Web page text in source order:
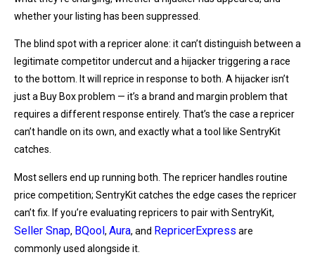
whether your listing has been suppressed.
The blind spot with a repricer alone: it can’t distinguish between a
legitimate competitor undercut and a hijacker triggering a race
to the bottom. It will reprice in response to both. A hijacker isn’t
just a Buy Box problem — it’s a brand and margin problem that
requires a different response entirely. That’s the case a repricer
can’t handle on its own, and exactly what a tool like SentryKit
catches.
Most sellers end up running both. The repricer handles routine
price competition; SentryKit catches the edge cases the repricer
can’t fix. If you’re evaluating repricers to pair with SentryKit,
Seller Snap, BQool, Aura, and RepricerExpress are
commonly used alongside it.